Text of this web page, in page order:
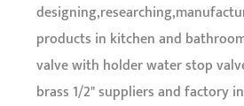
products in kitchen and
valve with holder water stop
brass 1/2" suppliers and factory